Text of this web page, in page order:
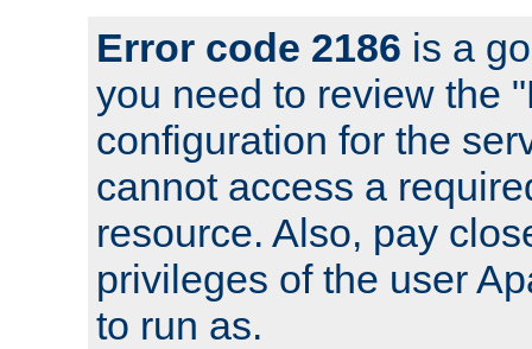
Error code 2186 is a
you need to review the
configuration for the
cannot access a
resource. Also, pay
privileges of the user
to run as.